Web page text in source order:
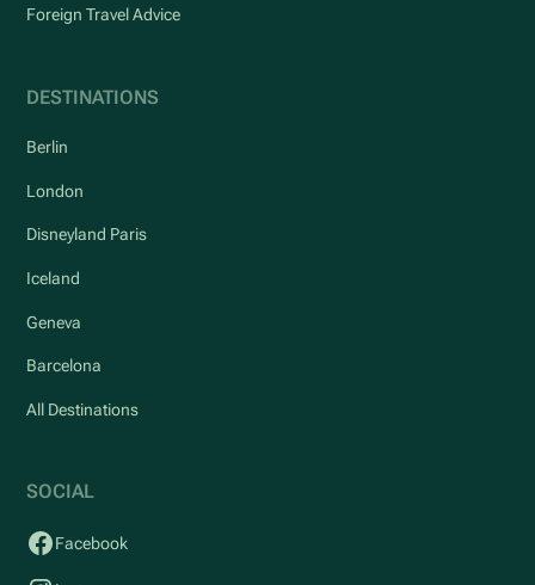
Foreign Travel Advice
DESTINATIONS
Berlin
London
Disneyland Paris
Iceland
Geneva
Barcelona
All Destinations
SOCIAL
Facebook